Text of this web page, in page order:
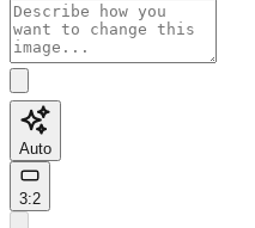
Auto
3:2